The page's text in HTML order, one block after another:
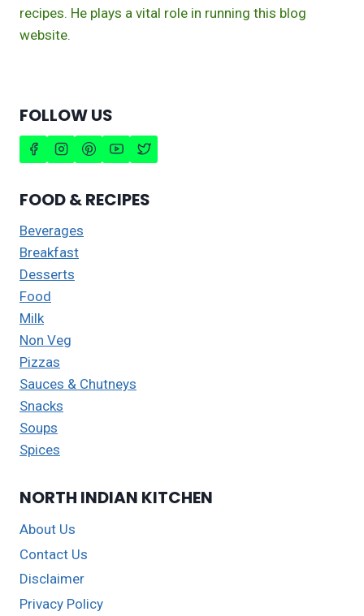
recipes. He plays a vital role in running this blog
website.
FOLLOW US
FOOD & RECIPES
Beverages
Breakfast
Desserts
Food
Milk
Non Veg
Pizzas
Sauces & Chutneys
Snacks
Soups
Spices
NORTH INDIAN KITCHEN
About Us
Contact Us
Disclaimer
Privacy Policy